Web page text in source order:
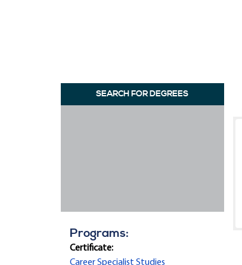
SEARCH FOR DEGREES
Programs:
Certificate:
Career Specialist Studies